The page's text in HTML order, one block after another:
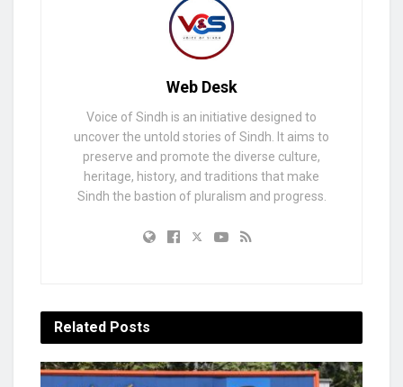
Web Desk
Voice of Sindh is an initiative designed to
uncover the untold stories of Sindh. It aims to
preserve and promote the diverse culture,
heritage, history, and traditions that make
Sindh the bastion of pluralism and progress.
Related Posts